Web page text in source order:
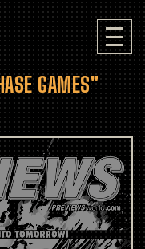
GAMES"